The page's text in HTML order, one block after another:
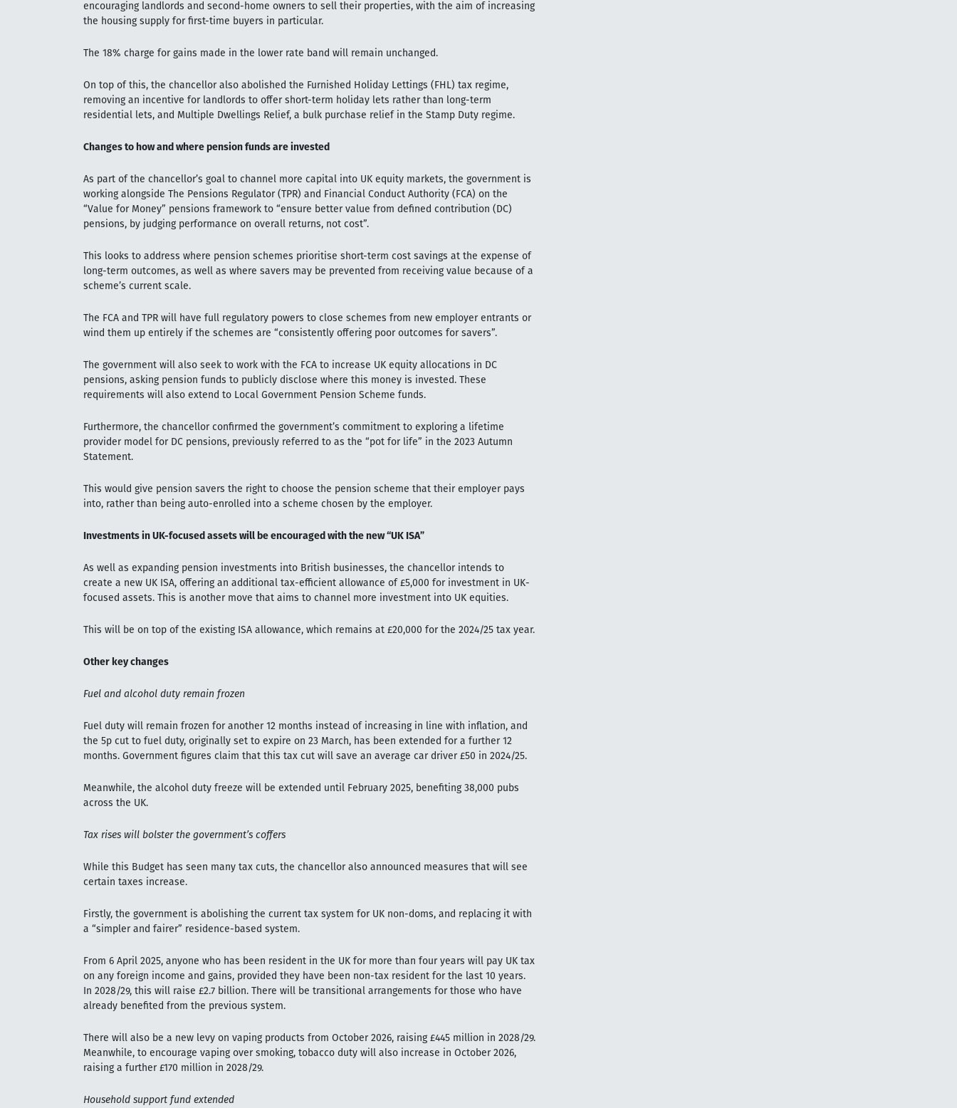
encouraging landlords and second-home owners to sell their properties, with the aim of increasing
the housing supply for first-time buyers in particular.
The 18% charge for gains made in the lower rate band will remain unchanged.
On top of this, the chancellor also abolished the Furnished Holiday Lettings (FHL) tax regime,
removing an incentive for landlords to offer short-term holiday lets rather than long-term
residential lets, and Multiple Dwellings Relief, a bulk purchase relief in the Stamp Duty regime.
Changes to how and where pension funds are invested
As part of the chancellor’s goal to channel more capital into UK equity markets, the government is
working alongside The Pensions Regulator (TPR) and Financial Conduct Authority (FCA) on the
“Value for Money” pensions framework to “ensure better value from defined contribution (DC)
pensions, by judging performance on overall returns, not cost”.
This looks to address where pension schemes prioritise short-term cost savings at the expense of
long-term outcomes, as well as where savers may be prevented from receiving value because of a
scheme’s current scale.
The FCA and TPR will have full regulatory powers to close schemes from new employer entrants or
wind them up entirely if the schemes are “consistently offering poor outcomes for savers”.
The government will also seek to work with the FCA to increase UK equity allocations in DC
pensions, asking pension funds to publicly disclose where this money is invested. These
requirements will also extend to Local Government Pension Scheme funds.
Furthermore, the chancellor confirmed the government’s commitment to exploring a lifetime
provider model for DC pensions, previously referred to as the “pot for life” in the 2023 Autumn
Statement.
This would give pension savers the right to choose the pension scheme that their employer pays
into, rather than being auto-enrolled into a scheme chosen by the employer.
Investments in UK-focused assets will be encouraged with the new “UK ISA”
As well as expanding pension investments into British businesses, the chancellor intends to
create a new UK ISA, offering an additional tax-efficient allowance of £5,000 for investment in UK-
focused assets. This is another move that aims to channel more investment into UK equities.
This will be on top of the existing ISA allowance, which remains at £20,000 for the 2024/25 tax year.
Other key changes
Fuel and alcohol duty remain frozen
Fuel duty will remain frozen for another 12 months instead of increasing in line with inflation, and
the 5p cut to fuel duty, originally set to expire on 23 March, has been extended for a further 12
months. Government figures claim that this tax cut will save an average car driver £50 in 2024/25.
Meanwhile, the alcohol duty freeze will be extended until February 2025, benefiting 38,000 pubs
across the UK.
Tax rises will bolster the government’s coffers
While this Budget has seen many tax cuts, the chancellor also announced measures that will see
certain taxes increase.
Firstly, the government is abolishing the current tax system for UK non-doms, and replacing it with
a “simpler and fairer” residence-based system.
From 6 April 2025, anyone who has been resident in the UK for more than four years will pay UK tax
on any foreign income and gains, provided they have been non-tax resident for the last 10 years.
In 2028/29, this will raise £2.7 billion. There will be transitional arrangements for those who have
already benefited from the previous system.
There will also be a new levy on vaping products from October 2026, raising £445 million in 2028/29.
Meanwhile, to encourage vaping over smoking, tobacco duty will also increase in October 2026,
raising a further £170 million in 2028/29.
Household support fund extended